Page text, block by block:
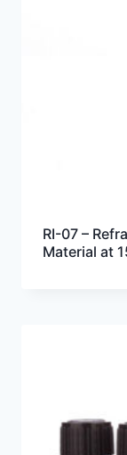
RI-07 –
Material at